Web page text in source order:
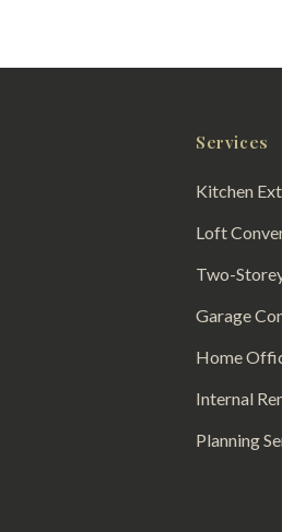
Services
Kitchen
Loft
Two-
Garage
Home
Internal
Planning